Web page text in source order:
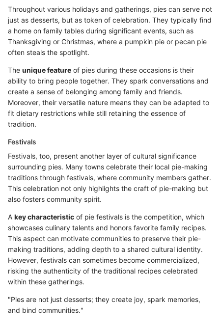
Throughout various holidays and gatherings, pies can serve not
just as desserts, but as token of celebration. They typically find
a home on family tables during significant events, such as
Thanksgiving or Christmas, where a pumpkin pie or pecan pie
often steals the spotlight.
The unique feature of pies during these occasions is their
ability to bring people together. They spark conversations and
create a sense of belonging among family and friends.
Moreover, their versatile nature means they can be adapted to
fit dietary restrictions while still retaining the essence of
tradition.
Festivals
Festivals, too, present another layer of cultural significance
surrounding pies. Many towns celebrate their local pie-making
traditions through festivals, where community members gather.
This celebration not only highlights the craft of pie-making but
also fosters community spirit.
A key characteristic of pie festivals is the competition, which
showcases culinary talents and honors favorite family recipes.
This aspect can motivate communities to preserve their pie-
making traditions, adding depth to a shared cultural identity.
However, festivals can sometimes become commercialized,
risking the authenticity of the traditional recipes celebrated
within these gatherings.
"Pies are not just desserts; they create joy, spark memories,
and bind communities."